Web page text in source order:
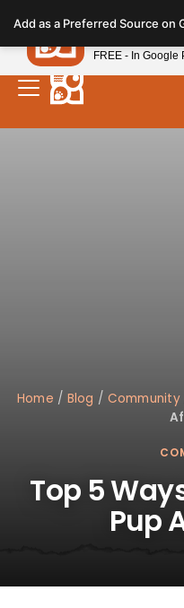
note:
This
website
includes
Home / Blog / Community
Top 5
Pup
Add as a Preferred Source on
Petland
FREE - In Google